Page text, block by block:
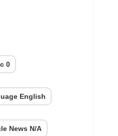
0
English
News N/A